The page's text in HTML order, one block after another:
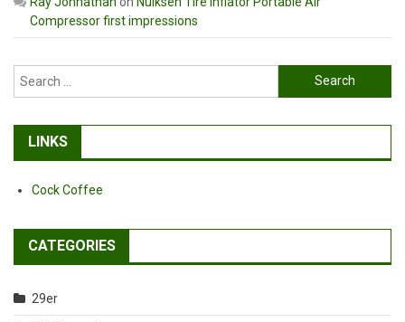
Compressor first impressions
Search
for:
LINKS
Cock Coffee
CATEGORIES
29er